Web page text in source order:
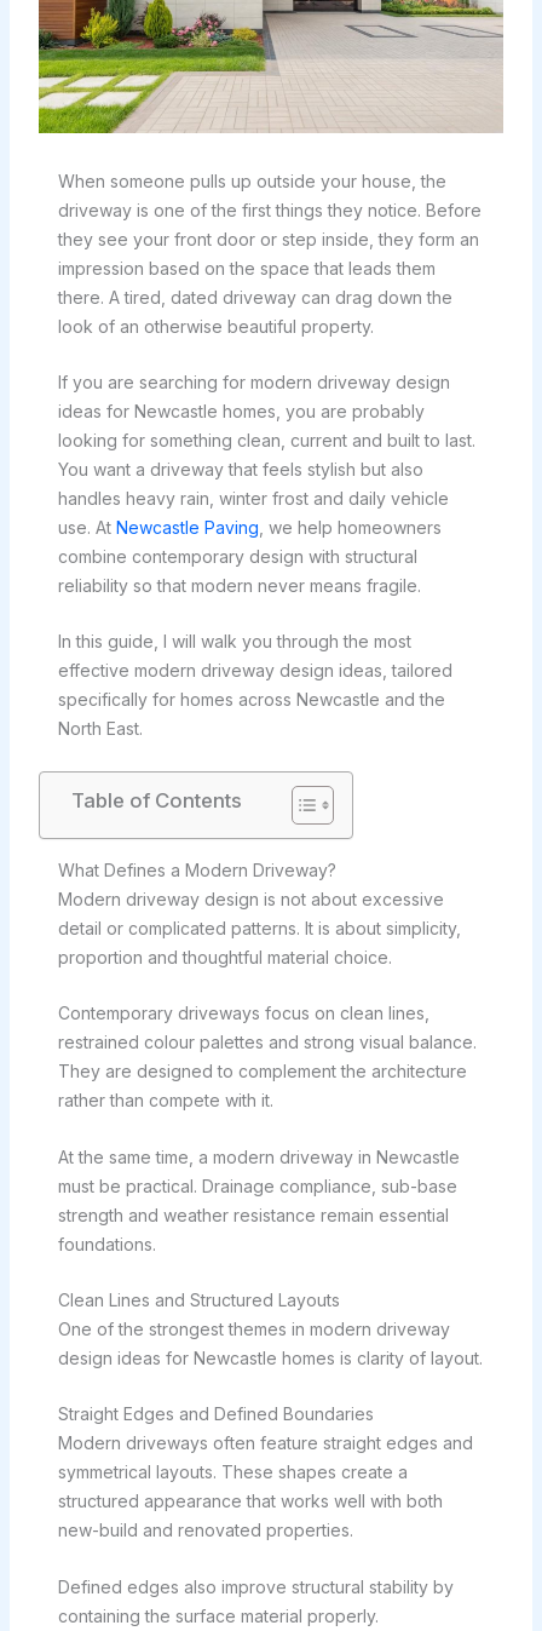
When someone pulls up outside your house, the
driveway is one of the first things they notice. Before
they see your front door or step inside, they form an
impression based on the space that leads them
there. A tired, dated driveway can drag down the
look of an otherwise beautiful property.
If you are searching for modern driveway design
ideas for Newcastle homes, you are probably
looking for something clean, current and built to last.
You want a driveway that feels stylish but also
handles heavy rain, winter frost and daily vehicle
use. At Newcastle Paving , we help homeowners
combine contemporary design with structural
reliability so that modern never means fragile.
In this guide, I will walk you through the most
effective modern driveway design ideas, tailored
specifically for homes across Newcastle and the
North East.
Table of Contents
What Defines a Modern Driveway?
Modern driveway design is not about excessive
detail or complicated patterns. It is about simplicity,
proportion and thoughtful material choice.
Contemporary driveways focus on clean lines,
restrained colour palettes and strong visual balance.
They are designed to complement the architecture
rather than compete with it.
At the same time, a modern driveway in Newcastle
must be practical. Drainage compliance, sub-base
strength and weather resistance remain essential
foundations.
Clean Lines and Structured Layouts
One of the strongest themes in modern driveway
design ideas for Newcastle homes is clarity of layout.
Straight Edges and Defined Boundaries
Modern driveways often feature straight edges and
symmetrical layouts. These shapes create a
structured appearance that works well with both
new-build and renovated properties.
Defined edges also improve structural stability by
containing the surface material properly.